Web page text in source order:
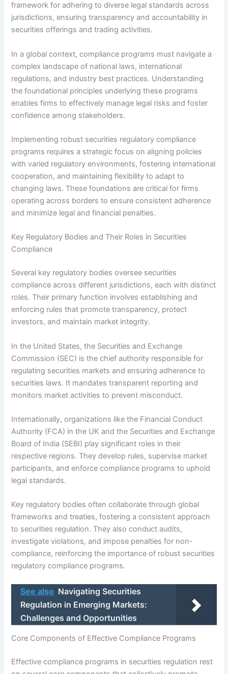
framework for adhering to diverse legal standards across
jurisdictions, ensuring transparency and accountability in
securities offerings and trading activities.
In a global context, compliance programs must navigate a
complex landscape of national laws, international
regulations, and industry best practices. Understanding
the foundational principles underlying these programs
enables firms to effectively manage legal risks and foster
confidence among stakeholders.
Implementing robust securities regulatory compliance
programs requires a strategic focus on aligning policies
with varied regulatory environments, fostering international
cooperation, and maintaining flexibility to adapt to
changing laws. These foundations are critical for firms
operating across borders to ensure consistent adherence
and minimize legal and financial penalties.
Key Regulatory Bodies and Their Roles in Securities
Compliance
Several key regulatory bodies oversee securities
compliance across different jurisdictions, each with distinct
roles. Their primary function involves establishing and
enforcing rules that promote transparency, protect
investors, and maintain market integrity.
In the United States, the Securities and Exchange
Commission (SEC) is the chief authority responsible for
regulating securities markets and ensuring adherence to
securities laws. It mandates transparent reporting and
monitors market activities to prevent misconduct.
Internationally, organizations like the Financial Conduct
Authority (FCA) in the UK and the Securities and Exchange
Board of India (SEBI) play significant roles in their
respective regions. They develop rules, supervise market
participants, and enforce compliance programs to uphold
legal standards.
Key regulatory bodies often collaborate through global
frameworks and treaties, fostering a consistent approach
to securities regulation. They also conduct audits,
investigate violations, and impose penalties for non-
compliance, reinforcing the importance of robust securities
regulatory compliance programs.
See also Navigating Securities
Regulation in Emerging Markets:
Challenges and Opportunities
Core Components of Effective Compliance Programs
Effective compliance programs in securities regulation rest